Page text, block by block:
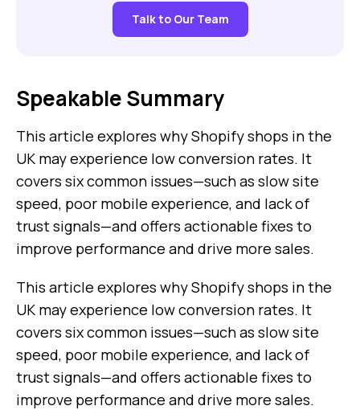
Talk to Our Team
Speakable Summary
This article explores why Shopify shops in the
UK may experience low conversion rates. It
covers six common issues—such as slow site
speed, poor mobile experience, and lack of
trust signals—and offers actionable fixes to
improve performance and drive more sales.
This article explores why Shopify shops in the
UK may experience low conversion rates. It
covers six common issues—such as slow site
speed, poor mobile experience, and lack of
trust signals—and offers actionable fixes to
improve performance and drive more sales.